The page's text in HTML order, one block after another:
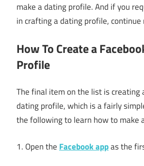
make a dating profile. And if you
in crafting a dating profile, continue
How To Create a
Profile
The final item on the list is creating
dating profile, which is a fairly
the following to learn how to make
1. Open the Facebook appas the